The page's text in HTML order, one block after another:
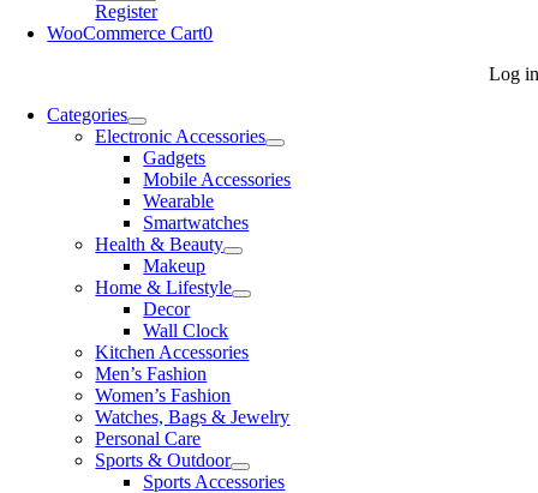
Register
WooCommerce Cart0
Log in
Categories
Electronic Accessories
Gadgets
Mobile Accessories
Wearable
Smartwatches
Health & Beauty
Makeup
Home & Lifestyle
Decor
Wall Clock
Kitchen Accessories
Men’s Fashion
Women’s Fashion
Watches, Bags & Jewelry
Personal Care
Sports & Outdoor
Sports Accessories